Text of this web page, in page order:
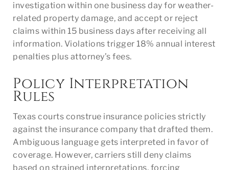
investigation within one business day for weather-
related property damage, and accept or reject
claims within 15 business days after receiving all
information. Violations trigger 18% annual interest
penalties plus attorney’s fees.
Policy Interpretation
Rules
Texas courts construe insurance policies strictly
against the insurance company that drafted them.
Ambiguous language gets interpreted in favor of
coverage. However, carriers still deny claims
based on strained interpretations, forcing